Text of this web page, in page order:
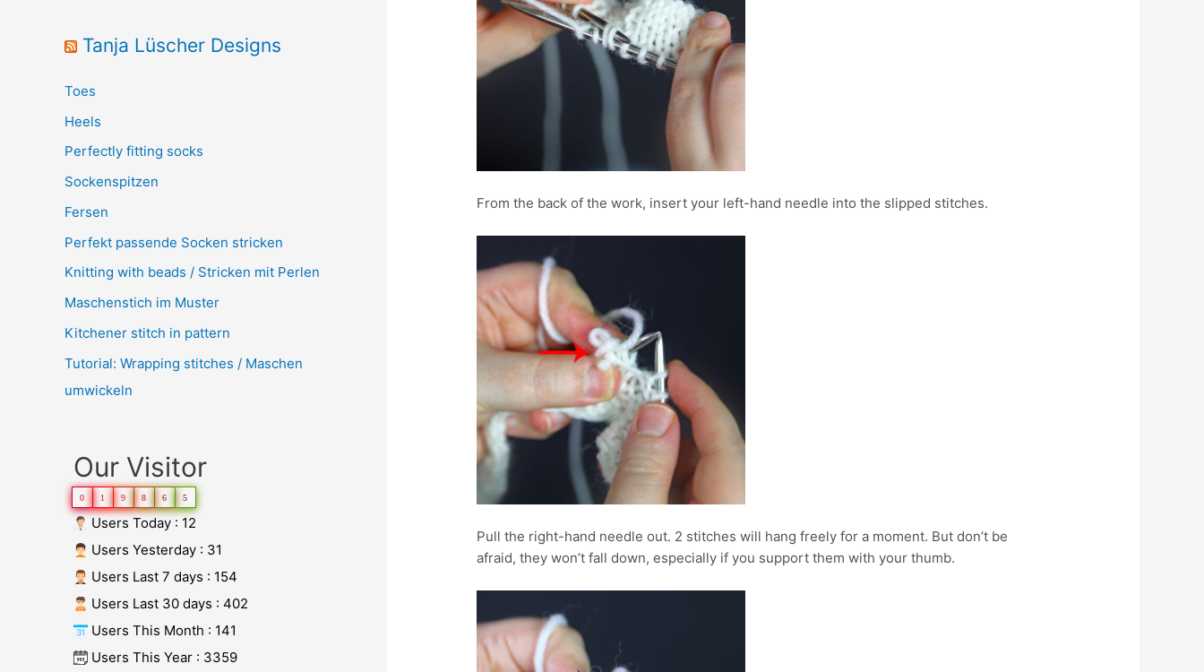
Tanja Lüscher Designs
Toes
Heels
Perfectly fitting socks
Sockenspitzen
Fersen
Perfekt passende Socken stricken
Knitting with beads / Stricken mit Perlen
Maschenstich im Muster
Kitchener stitch in pattern
Tutorial: Wrapping stitches / Maschen
umwickeln
Our Visitor
0 1 9 8 6 5
Users Today : 12
Users Yesterday : 31
Users Last 7 days : 154
Users Last 30 days : 402
Users This Month : 141
Users This Year : 3359
From the back of the work, insert your left-hand needle into the slipped stitches.
Pull the right-hand needle out. 2 stitches will hang freely for a moment. But don’t be
afraid, they won’t fall down, especially if you support them with your thumb.